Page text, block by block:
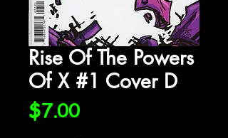
Rise Of The Powers
Of X #1 Cover D
$7.00Price